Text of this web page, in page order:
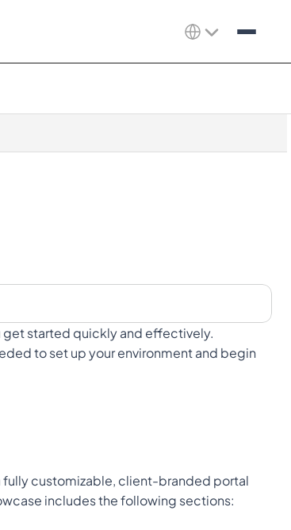
get started quickly and effectively.
to set up your environment and begin
fully customizable, client-branded portal
includes the following sections: